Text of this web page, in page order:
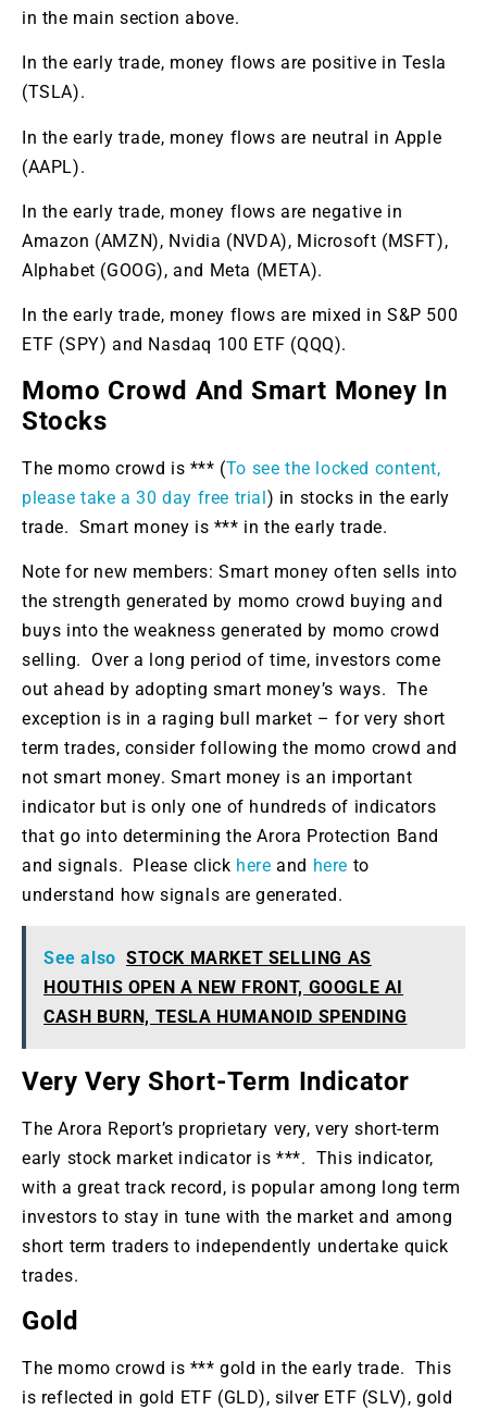
in the main section above.
In the early trade, money flows are positive in Tesla
(TSLA).
In the early trade, money flows are neutral in Apple
(AAPL).
In the early trade, money flows are negative in
Amazon (AMZN), Nvidia (NVDA), Microsoft (MSFT),
Alphabet (GOOG), and Meta (META).
In the early trade, money flows are mixed in S&P 500
ETF (SPY) and Nasdaq 100 ETF (QQQ).
Momo Crowd And Smart Money In
Stocks
The momo crowd is *** (To see the locked content,
please take a 30 day free trial) in stocks in the early
trade. Smart money is *** in the early trade.
Note for new members: Smart money often sells into
the strength generated by momo crowd buying and
buys into the weakness generated by momo crowd
selling. Over a long period of time, investors come
out ahead by adopting smart money’s ways. The
exception is in a raging bull market – for very short
term trades, consider following the momo crowd and
not smart money. Smart money is an important
indicator but is only one of hundreds of indicators
that go into determining the Arora Protection Band
and signals. Please click hereand here to
understand how signals are generated.
See also STOCK MARKET SELLING AS
HOUTHIS OPEN A NEW FRONT, GOOGLE AI
CASH BURN, TESLA HUMANOID SPENDING
Very Very Short-Term Indicator
The Arora Report’s proprietary very, very short-term
early stock market indicator is ***. This indicator,
with a great track record, is popular among long term
investors to stay in tune with the market and among
short term traders to independently undertake quick
trades.
Gold
The momo crowd is *** gold in the early trade. This
is reflected in gold ETF (GLD), silver ETF (SLV), gold